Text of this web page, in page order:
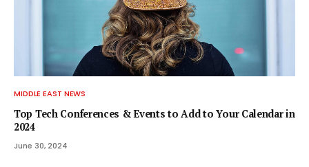
MIDDLE EAST NEWS
Top Tech Conferences & Events to Add to Your Calendar in
2024
June 30, 2024